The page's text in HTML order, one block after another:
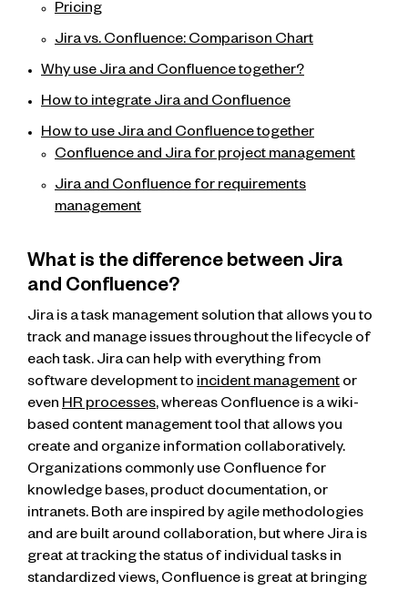
Pricing
Jira vs. Confluence: Comparison Chart
Why use Jira and Confluence together?
How to integrate Jira and Confluence
How to use Jira and Confluence together
Confluence and Jira for project management
Jira and Confluence for requirements
management
What is the difference between Jira
and Confluence?
Jira is a task management solution that allows you to
track and manage issues throughout the lifecycle of
each task. Jira can help with everything from
software development to incident management or
even HR processes, whereas Confluence is a wiki-
based content management tool that allows you
create and organize information collaboratively.
Organizations commonly use Confluence for
knowledge bases, product documentation, or
intranets. Both are inspired by agile methodologies
and are built around collaboration, but where Jira is
great at tracking the status of individual tasks in
standardized views, Confluence is great at bringing